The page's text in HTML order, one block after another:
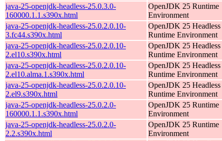
java-25-openjdk-headless-25.0.3.0-
160000.1.1.s390x.html
OpenJDK 25 Runtime
Environment
java-25-openjdk-headless-25.0.2.0.10-
3.fc44.s390x.html
OpenJDK 25 Headless
Runtime Environment
java-25-openjdk-headless-25.0.2.0.10-
2.el10.s390x.html
OpenJDK 25 Headless
Runtime Environment
java-25-openjdk-headless-25.0.2.0.10-
2.el10.alma.1.s390x.html
OpenJDK 25 Headless
Runtime Environment
java-25-openjdk-headless-25.0.2.0.10-
2.el9.s390x.html
OpenJDK 25 Headless
Runtime Environment
java-25-openjdk-headless-25.0.2.0-
160000.1.1.s390x.html
OpenJDK 25 Runtime
Environment
java-25-openjdk-headless-25.0.2.0-
2.2.s390x.html
OpenJDK 25 Runtime
Environment